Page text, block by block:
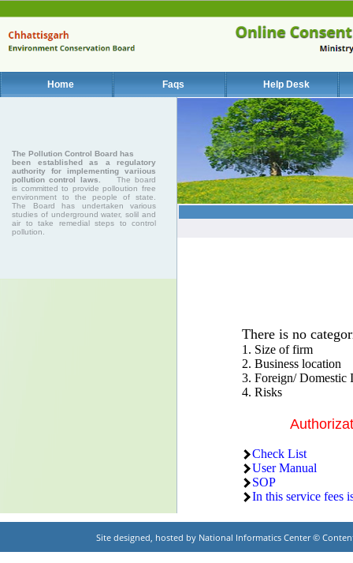
Home Faqs Help Desk
The Pollution Control Board has
been established as a regulatory
authority for implementing variious
pollution control laws.
The board
is committed to provide polloution free
environment to the people of state.
The Board has undertaken various
studies of underground water, solil and
air to take remedial steps to control
pollution.
There is no
1. Size of firm
2. Business location
3. Foreign/ Domestic
4. Risks
Check List
User Manual
SOP
In this service fees
Site designed, hosted by National Informatics Center ©